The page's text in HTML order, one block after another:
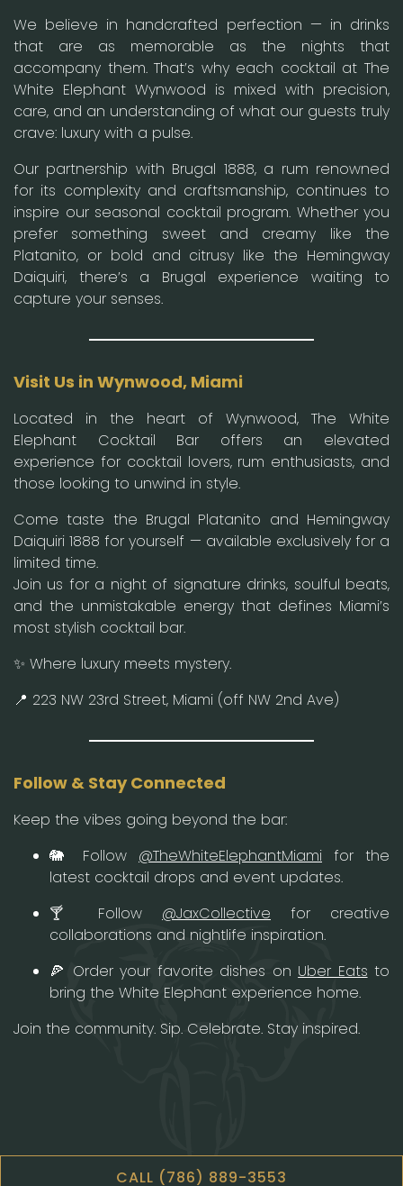
We believe in handcrafted perfection — in drinks
that are as memorable as the nights that
accompany them. That’s why each cocktail at The
White Elephant Wynwood is mixed with precision,
care, and an understanding of what our guests truly
crave: luxury with a pulse.
Our partnership with Brugal 1888, a rum renowned
for its complexity and craftsmanship, continues to
inspire our seasonal cocktail program. Whether you
prefer something sweet and creamy like the
Platanito, or bold and citrusy like the Hemingway
Daiquiri, there’s a Brugal experience waiting to
capture your senses.
Visit Us in Wynwood, Miami
Located in the heart of Wynwood, The White
Elephant Cocktail Bar offers an elevated
experience for cocktail lovers, rum enthusiasts, and
those looking to unwind in style.
Come taste the Brugal Platanito and Hemingway
Daiquiri 1888 for yourself — available exclusively for a
limited time.
Join us for a night of signature drinks, soulful beats,
and the unmistakable energy that defines Miami’s
most stylish cocktail bar.
✨ Where luxury meets mystery.
📍 223 NW 23rd Street, Miami (off NW 2nd Ave)
Follow & Stay Connected
Keep the vibes going beyond the bar:
🐘 Follow @TheWhiteElephantMiami for the
latest cocktail drops and event updates.
🍸 Follow @JaxCollective for creative
collaborations and nightlife inspiration.
🍕 Order your favorite dishes on Uber Eats to
bring the White Elephant experience home.
Join the community. Sip. Celebrate. Stay inspired.
CALL (786) 889-3553